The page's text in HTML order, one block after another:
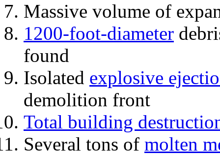
Massive volume of
1200-foot-diameter
found
Isolated explosive
demolition front
Total building
Several tons of molten